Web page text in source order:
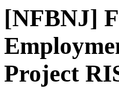
[NFBNJ]
Project